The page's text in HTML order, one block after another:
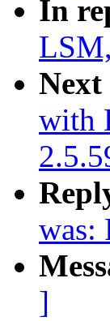
In
with
was:
]